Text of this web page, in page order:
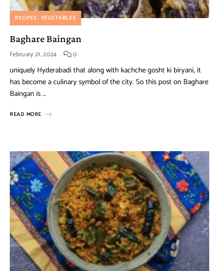
RECIPES VEGETABLES
Baghare Baingan
February 21, 2024 0
uniquely Hyderabadi that along with kachche gosht ki biryani, it
has become a culinary symbol of the city. So this post on Baghare
Baingan is …
READ MORE